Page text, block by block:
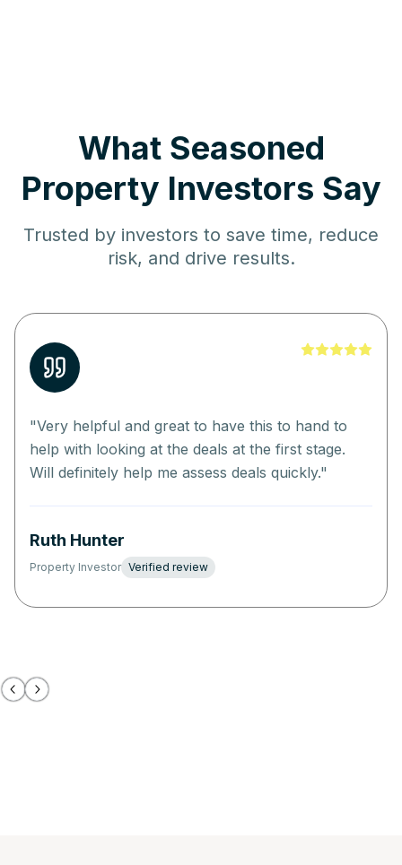
What Seasoned
Property Investors Say
Trusted by investors to save time, reduce
risk, and drive results.
"Very helpful and great to have this to hand to
help with looking at the deals at the first stage.
Will definitely help me assess deals quickly."
Ruth Hunter
Property Investor Verified review